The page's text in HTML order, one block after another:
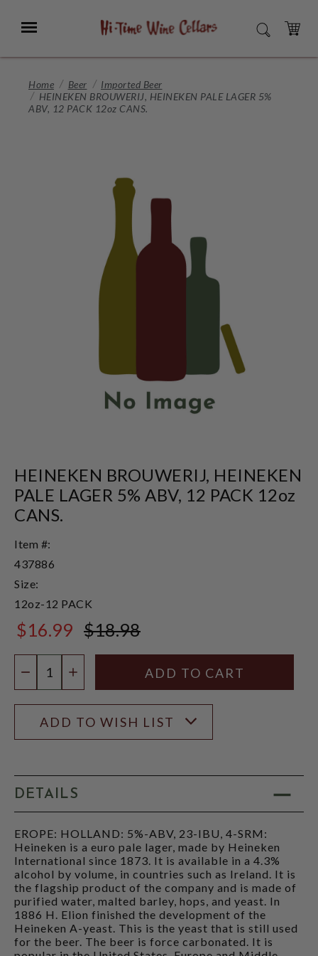
Main
Menu SEARCH
CART
Home Beer
Imported Beer
HEINEKEN BROUWERIJ, HEINEKEN PALE LAGER 5%
ABV, 12 PACK 12oz CANS.
HEINEKEN BROUWERIJ, HEINEKEN
PALE LAGER 5% ABV, 12 PACK 12oz
CANS.
Item #:
437886
Size:
12oz-12 PACK
$16.99 $18.98
DECREASE QUANTITY
INCREASE QUANTITY
ADD TO WISH LIST
DETAILS
EROPE: HOLLAND: 5%-ABV, 23-IBU, 4-SRM:
Heineken is a euro pale lager, made by Heineken
International since 1873. It is available in a 4.3%
alcohol by volume, in countries such as Ireland. It is
the flagship product of the company and is made of
purified water, malted barley, hops, and yeast. In
1886 H. Elion finished the development of the
Heineken A-yeast. This is the yeast that is still used
for the beer. The beer is force carbonated. It is